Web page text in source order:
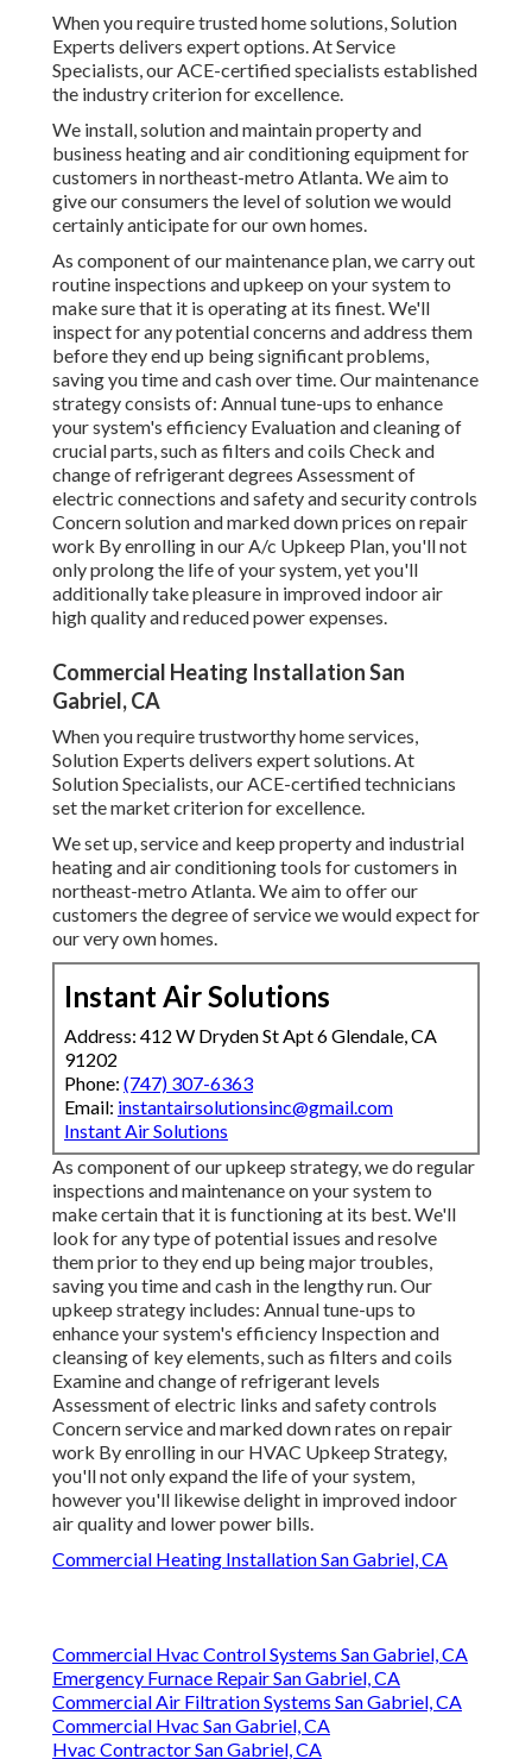
When you require trusted home solutions, Solution
Experts delivers expert options. At Service
Specialists, our ACE-certified specialists established
the industry criterion for excellence.
We install, solution and maintain property and
business heating and air conditioning equipment for
customers in northeast-metro Atlanta. We aim to
give our consumers the level of solution we would
certainly anticipate for our own homes.
As component of our maintenance plan, we carry out
routine inspections and upkeep on your system to
make sure that it is operating at its finest. We'll
inspect for any potential concerns and address them
before they end up being significant problems,
saving you time and cash over time. Our maintenance
strategy consists of: Annual tune-ups to enhance
your system's efficiency Evaluation and cleaning of
crucial parts, such as filters and coils Check and
change of refrigerant degrees Assessment of
electric connections and safety and security controls
Concern solution and marked down prices on repair
work By enrolling in our A/c Upkeep Plan, you'll not
only prolong the life of your system, yet you'll
additionally take pleasure in improved indoor air
high quality and reduced power expenses.
Commercial Heating Installation San
Gabriel, CA
When you require trustworthy home services,
Solution Experts delivers expert solutions. At
Solution Specialists, our ACE-certified technicians
set the market criterion for excellence.
We set up, service and keep property and industrial
heating and air conditioning tools for customers in
northeast-metro Atlanta. We aim to offer our
customers the degree of service we would expect for
our very own homes.
Instant Air Solutions
Address: 412 W Dryden St Apt 6 Glendale, CA
91202
Phone: (747) 307-6363
Email: instantairsolutionsinc@gmail.com
Instant Air Solutions
As component of our upkeep strategy, we do regular
inspections and maintenance on your system to
make certain that it is functioning at its best. We'll
look for any type of potential issues and resolve
them prior to they end up being major troubles,
saving you time and cash in the lengthy run. Our
upkeep strategy includes: Annual tune-ups to
enhance your system's efficiency Inspection and
cleansing of key elements, such as filters and coils
Examine and change of refrigerant levels
Assessment of electric links and safety controls
Concern service and marked down rates on repair
work By enrolling in our HVAC Upkeep Strategy,
you'll not only expand the life of your system,
however you'll likewise delight in improved indoor
air quality and lower power bills.
Commercial Heating Installation San Gabriel, CA
Commercial Hvac Control Systems San Gabriel, CA
Emergency Furnace Repair San Gabriel, CA
Commercial Air Filtration Systems San Gabriel, CA
Commercial Hvac San Gabriel, CA
Hvac Contractor San Gabriel, CA